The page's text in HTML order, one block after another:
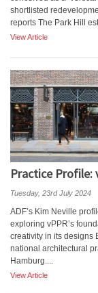
shortlisted
reports The Park Hill
View Article
Practice Profile:
Tuesday, 23rd July 2024
ADF’s Kim Neville
exploring vPPR’s
creativity in its designs
national architectural
Hamburg....
View Article